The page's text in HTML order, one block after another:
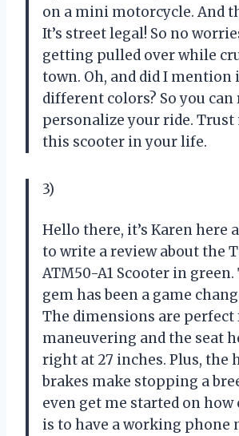
on a mini motorcycle. And
It’s street legal! So no
getting pulled over while
town. Oh, and did I mention
different colors? So you can
personalize your ride. Trust
this scooter in your life.
3)
Hello there, it’s Karen here
to write a review about the
ATM50-A1 Scooter in
gem has been a game
The dimensions are perfect
maneuvering and the seat
right at 27 inches. Plus, the
brakes make stopping a
even get me started on
is to have a working phone